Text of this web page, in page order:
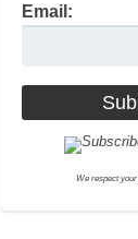
Email:
We respect your